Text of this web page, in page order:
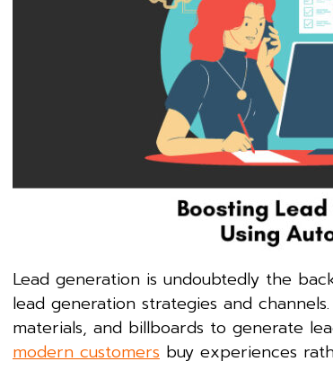
Lead generation is undoubtedly the
lead generation strategies and
materials, and billboards to generate
modern customers buy experiences